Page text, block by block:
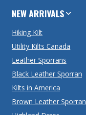
NEW ARRIVALS
Hiking Kilt
Utility Kilts Canada
Leather Sporrans
Black Leather Sporran
Kilts in America
Brown Leather Sporran